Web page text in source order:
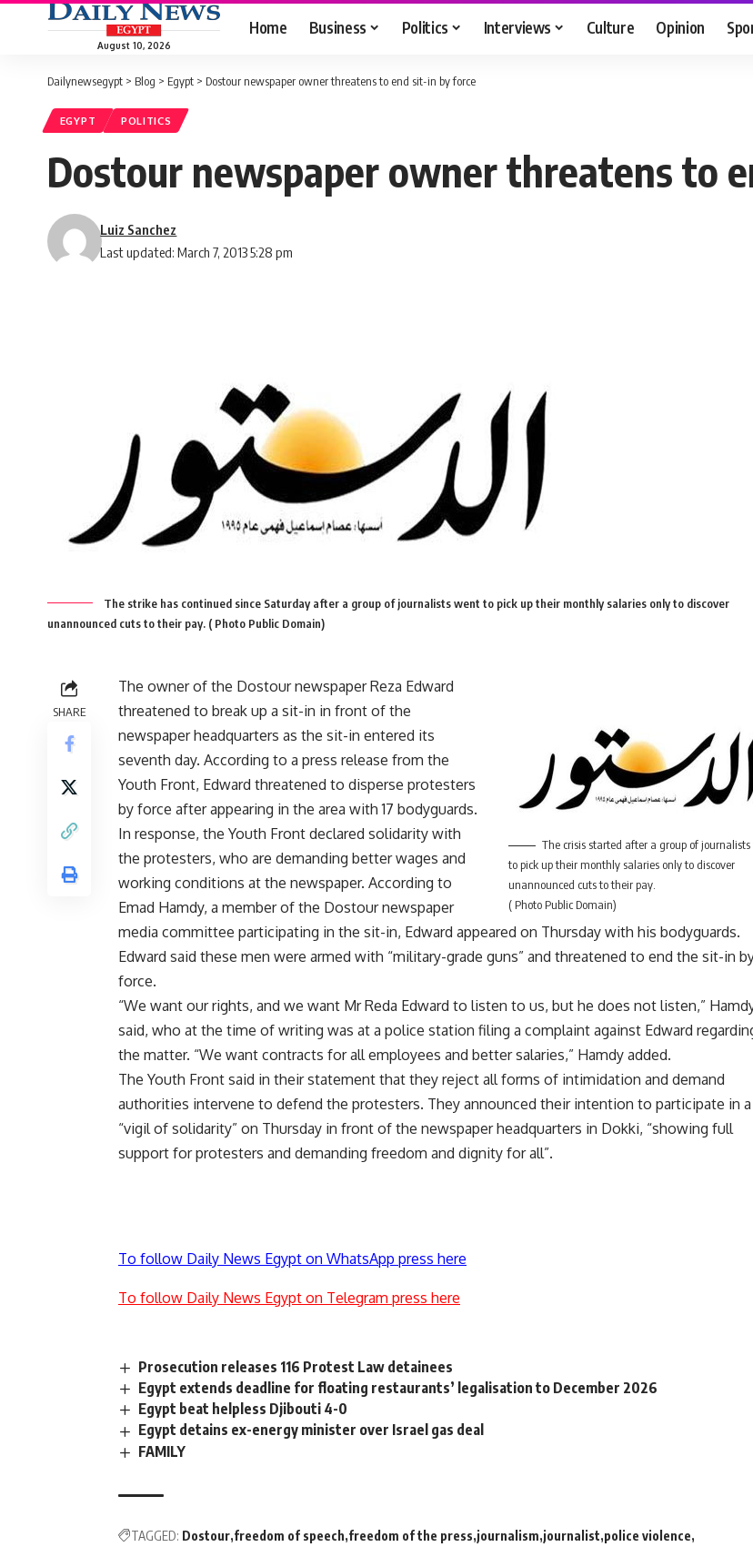
August 10, 2026
Home Business Politics Interviews Culture Opinion
Dailynewsegypt > Blog > Egypt > Dostour newspaper owner threatens to end sit-in by force
EGYPT POLITICS
Dostour newspaper owner threatens to
Last updated: March 7, 2013 5:28 pm
Luiz Sanchez
The strike has continued since Saturday after a group of journalists went to pick up their monthly salaries only to discover
unannounced cuts to their pay. ( Photo Public Domain)
SHARE
The crisis started after a group of
to pick up their monthly salaries only to discover
unannounced cuts to their pay.
( Photo Public Domain)
The owner of the Dostour newspaper Reza Edward
threatened to break up a sit-in in front of the
newspaper headquarters as the sit-in entered its
seventh day. According to a press release from the
Youth Front, Edward threatened to disperse protesters
by force after appearing in the area with 17 bodyguards.
In response, the Youth Front declared solidarity with
the protesters, who are demanding better wages and
working conditions at the newspaper. According to
Emad Hamdy, a member of the Dostour newspaper
media committee participating in the sit-in, Edward appeared on Thursday with his bodyguards.
Edward said these men were armed with “military-grade guns” and threatened to end the sit-in
force.
“We want our rights, and we want Mr Reda Edward to listen to us, but he does not listen,”
said, who at the time of writing was at a police station filing a complaint against Edward
the matter. “We want contracts for all employees and better salaries,” Hamdy added.
The Youth Front said in their statement that they reject all forms of intimidation and demand
authorities intervene to defend the protesters. They announced their intention to participate in a
“vigil of solidarity” on Thursday in front of the newspaper headquarters in Dokki, “showing full
support for protesters and demanding freedom and dignity for all”.
To follow Daily News Egypt on WhatsApp press here
To follow Daily News Egypt on Telegram press here
Prosecution releases 116 Protest Law detainees
Egypt extends deadline for floating restaurants’ legalisation to December 2026
Egypt beat helpless Djibouti 4-0
Egypt detains ex-energy minister over Israel gas deal
FAMILY
TAGGED: Dostour freedom of speech freedom of the press journalism journalist police violence